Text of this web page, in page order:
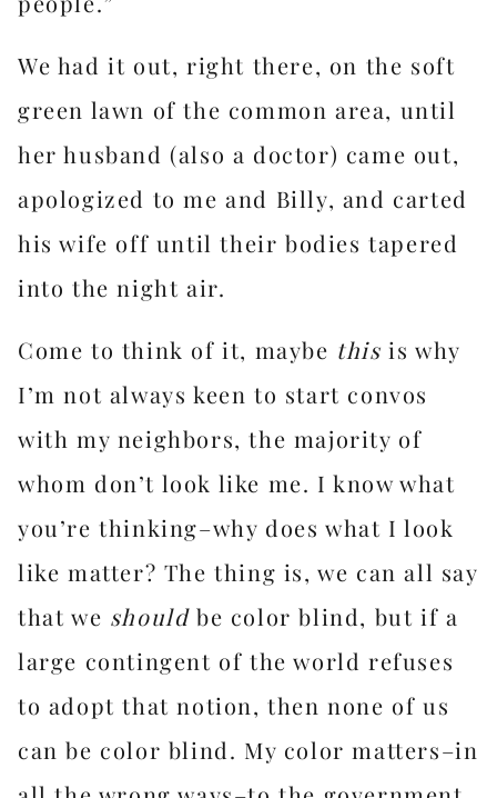
We had it out, right there, on the soft
green lawn of the common area, until
her husband (also a doctor) came out,
apologized to me and Billy, and carted
his wife off until their bodies tapered
into the night air.
Come to think of it, maybe this is why
I’m not always keen to start convos
with my neighbors, the majority of
whom don’t look like me. I know what
you’re thinking–why does what I look
like matter? The thing is, we can all say
that we shouldbe color blind, but if a
large contingent of the world refuses
to adopt that notion, then none of us
can be color blind. My color matters–in